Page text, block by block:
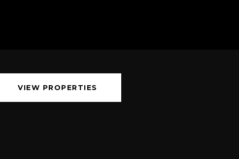
VIEW PROPERTIES